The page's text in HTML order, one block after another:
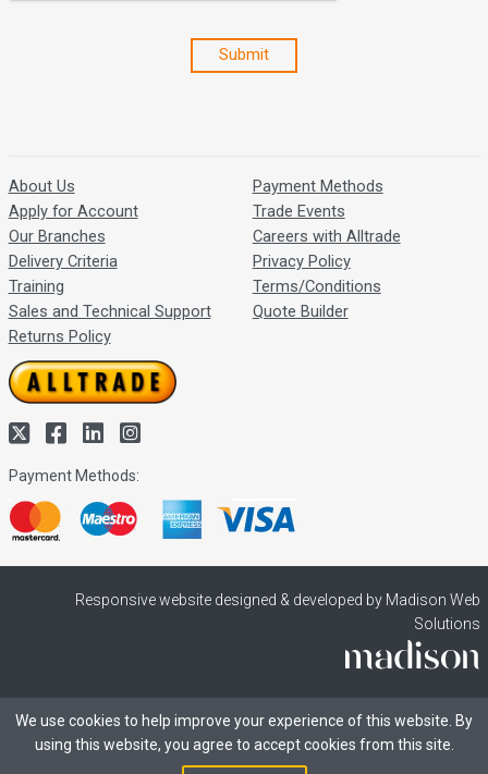
Submit
About Us
Apply for Account
Our Branches
Delivery Criteria
Training
Sales and Technical Support
Returns Policy
Payment Methods
Trade Events
Careers with Alltrade
Privacy Policy
Terms/Conditions
Quote Builder
Payment Methods:
Responsive website designed & developed by Madison Web
Solutions
We use cookies to help improve your experience of this website. By
using this website, you agree to accept cookies from this site.